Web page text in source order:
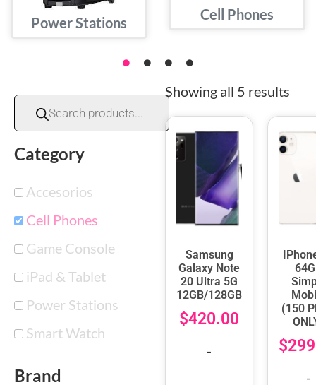
Power Stations
Cell Phones
Category
Accesorios
Cell Phones
Game Console
iPad & Tablet
Power Stations
Smart Watch
Brand
Showing all 5 results
Samsung
Galaxy Note
20 Ultra 5G
12GB/128GB
$420.00
-
(150
$
-